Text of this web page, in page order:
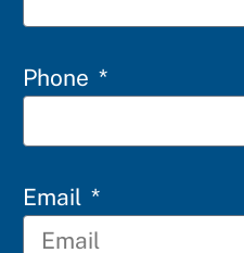
Phone
Email